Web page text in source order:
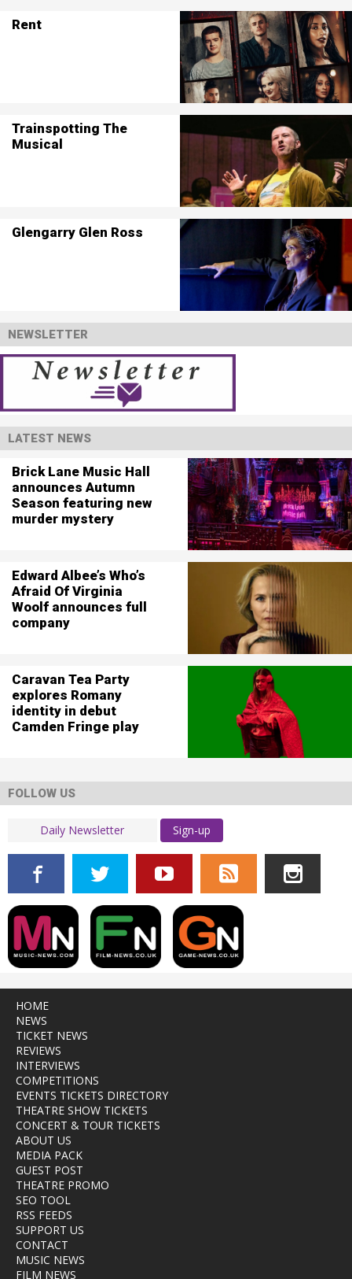
Rent
Trainspotting The
Musical
Glengarry Glen Ross
NEWSLETTER
LATEST NEWS
Brick Lane Music Hall
announces Autumn
Season featuring new
murder mystery
Edward Albee’s Who’s
Afraid Of Virginia
Woolf announces full
company
Caravan Tea Party
explores Romany
identity in debut
Camden Fringe play
FOLLOW US
Sign-up
HOME
NEWS
TICKET NEWS
REVIEWS
INTERVIEWS
COMPETITIONS
EVENTS TICKETS DIRECTORY
THEATRE SHOW TICKETS
CONCERT & TOUR TICKETS
ABOUT US
MEDIA PACK
GUEST POST
THEATRE PROMO
SEO TOOL
RSS FEEDS
SUPPORT US
CONTACT
MUSIC NEWS
FILM NEWS